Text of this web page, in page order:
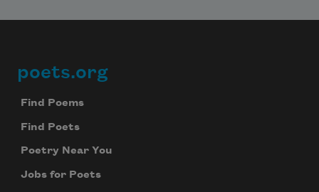
Footer
poets.org
Find Poems
Find Poets
Poetry Near You
Jobs for Poets